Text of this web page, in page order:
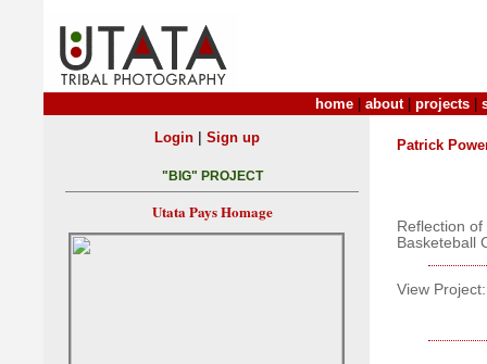
home about| projects
Patrick
Reflection
Basketeball
View Project:
Login| Sign up
"BIG" PROJECT
Utata Pays Homage